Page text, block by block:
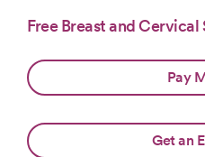
Free Breast and Cervical
Pay
Get an